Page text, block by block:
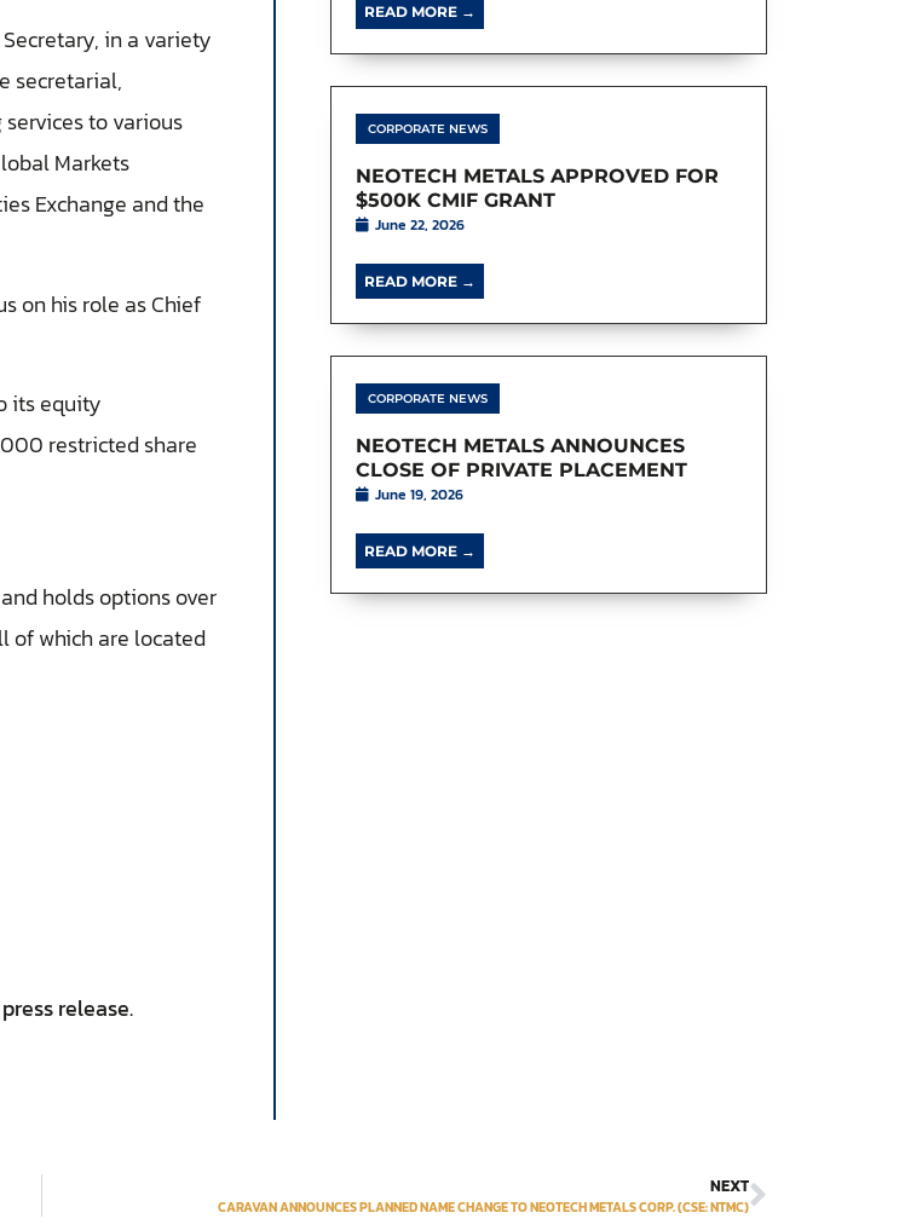
in a variety
secretarial,
to various
Markets
Exchange and the
on his role as Chief
its equity
restricted share
holds options over
of which are located
release.
READ MORE →
CORPORATE NEWS
NEOTECH METALS APPROVED FOR
$500K CMIF GRANT
June 22, 2026
READ MORE →
CORPORATE NEWS
NEOTECH METALS ANNOUNCES
CLOSE OF PRIVATE PLACEMENT
June 19, 2026
READ MORE →
NEXT
CARAVAN ANNOUNCES PLANNED NAME CHANGE TO NEOTECH METALS CORP‎. (CSE: NTMC‎)